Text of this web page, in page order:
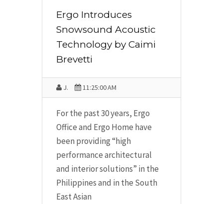
Ergo Introduces
Snowsound Acoustic
Technology by Caimi
Brevetti
J. 11:25:00 AM
For the past 30 years, Ergo
Office and Ergo Home have
been providing “high
performance architectural
and interior solutions” in the
Philippines and in the South
East Asian